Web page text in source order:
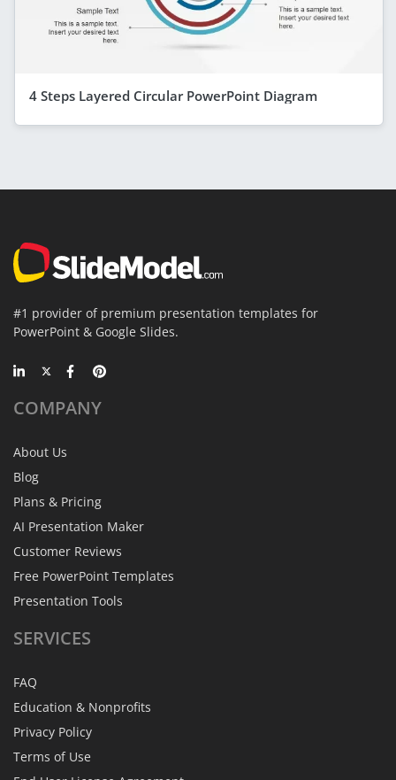
4 Steps Layered Circular PowerPoint Diagram
#1 provider of premium presentation templates for
PowerPoint & Google Slides.
COMPANY
About Us
Blog
Plans & Pricing
AI Presentation Maker
Customer Reviews
Free PowerPoint Templates
Presentation Tools
SERVICES
FAQ
Education & Nonprofits
Privacy Policy
Terms of Use